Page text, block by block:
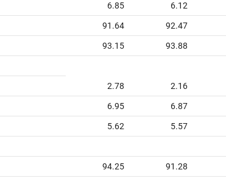
6.85 6.12
91.64 92.47
93.15 93.88
2.78 2.16
6.95 6.87
5.62 5.57
94.25 91.28